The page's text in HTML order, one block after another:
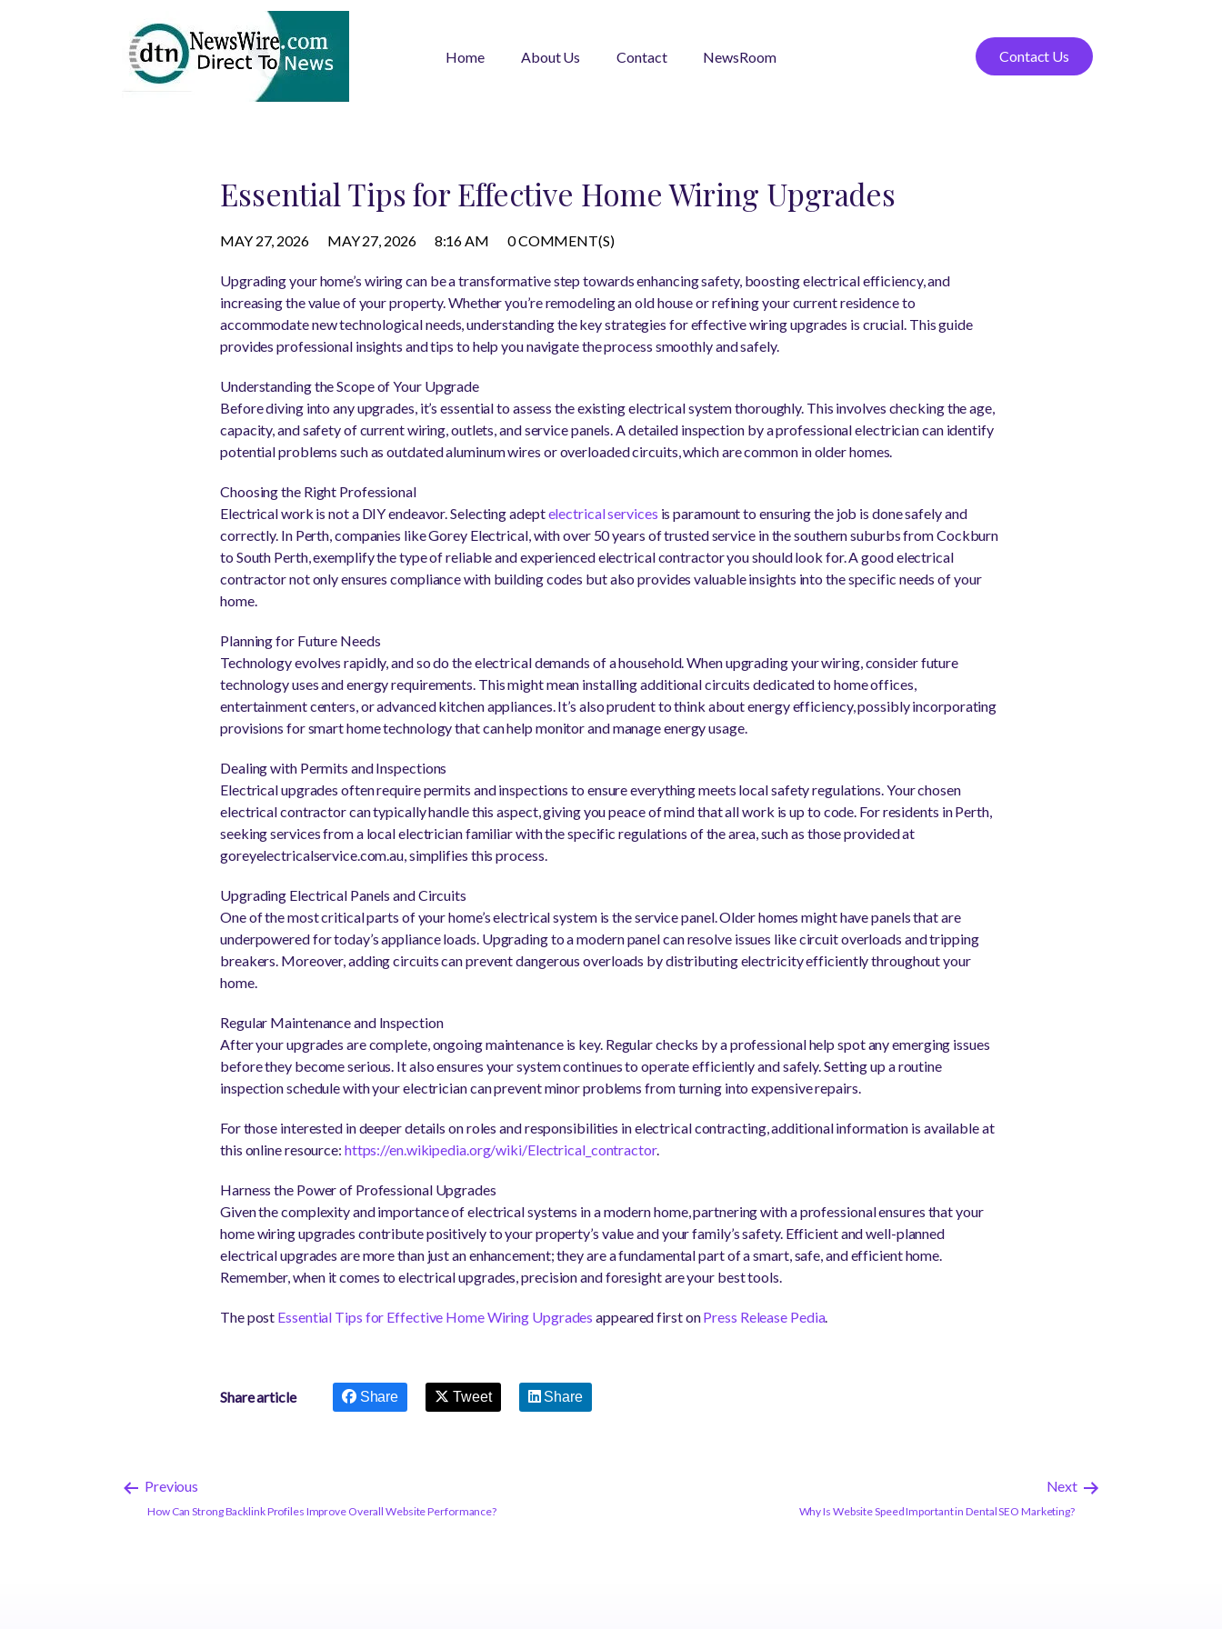
Home About Us Contact NewsRoom Contact Us
Essential Tips for Effective Home Wiring Upgrades
MAY 27, 2026 MAY 27, 2026 8:16 AM 0 COMMENT(S)
Upgrading your home’s wiring can be a transformative step towards enhancing safety, boosting electrical efficiency, and
increasing the value of your property. Whether you’re remodeling an old house or refining your current residence to
accommodate new technological needs, understanding the key strategies for effective wiring upgrades is crucial. This guide
provides professional insights and tips to help you navigate the process smoothly and safely.
Understanding the Scope of Your Upgrade
Before diving into any upgrades, it’s essential to assess the existing electrical system thoroughly. This involves checking the age,
capacity, and safety of current wiring, outlets, and service panels. A detailed inspection by a professional electrician can identify
potential problems such as outdated aluminum wires or overloaded circuits, which are common in older homes.
Choosing the Right Professional
Electrical work is not a DIY endeavor. Selecting adeptelectrical services is paramount to ensuring the job is done safely and
correctly. In Perth, companies like Gorey Electrical, with over 50 years of trusted service in the southern suburbs from Cockburn
to South Perth, exemplify the type of reliable and experienced electrical contractor you should look for. A good electrical
contractor not only ensures compliance with building codes but also provides valuable insights into the specific needs of your
home.
Planning for Future Needs
Technology evolves rapidly, and so do the electrical demands of a household. When upgrading your wiring, consider future
technology uses and energy requirements. This might mean installing additional circuits dedicated to home offices,
entertainment centers, or advanced kitchen appliances. It’s also prudent to think about energy efficiency, possibly incorporating
provisions for smart home technology that can help monitor and manage energy usage.
Dealing with Permits and Inspections
Electrical upgrades often require permits and inspections to ensure everything meets local safety regulations. Your chosen
electrical contractor can typically handle this aspect, giving you peace of mind that all work is up to code. For residents in Perth,
seeking services from a local electrician familiar with the specific regulations of the area, such as those provided at
goreyelectricalservice.com.au, simplifies this process.
Upgrading Electrical Panels and Circuits
One of the most critical parts of your home’s electrical system is the service panel. Older homes might have panels that are
underpowered for today’s appliance loads. Upgrading to a modern panel can resolve issues like circuit overloads and tripping
breakers. Moreover, adding circuits can prevent dangerous overloads by distributing electricity efficiently throughout your
home.
Regular Maintenance and Inspection
After your upgrades are complete, ongoing maintenance is key. Regular checks by a professional help spot any emerging issues
before they become serious. It also ensures your system continues to operate efficiently and safely. Setting up a routine
inspection schedule with your electrician can prevent minor problems from turning into expensive repairs.
For those interested in deeper details on roles and responsibilities in electrical contracting, additional information is available at
this online resource: https://en.wikipedia.org/wiki/Electrical_contractor.
Harness the Power of Professional Upgrades
Given the complexity and importance of electrical systems in a modern home, partnering with a professional ensures that your
home wiring upgrades contribute positively to your property’s value and your family’s safety. Efficient and well-planned
electrical upgrades are more than just an enhancement; they are a fundamental part of a smart, safe, and efficient home.
Remember, when it comes to electrical upgrades, precision and foresight are your best tools.
The post Essential Tips for Effective Home Wiring Upgrades appeared first onPress Release Pedia.
Share article Share Tweet Share
Previous
How Can Strong Backlink Profiles Improve Overall Website Performance?
Next
Why Is Website Speed Important in Dental SEO Marketing?